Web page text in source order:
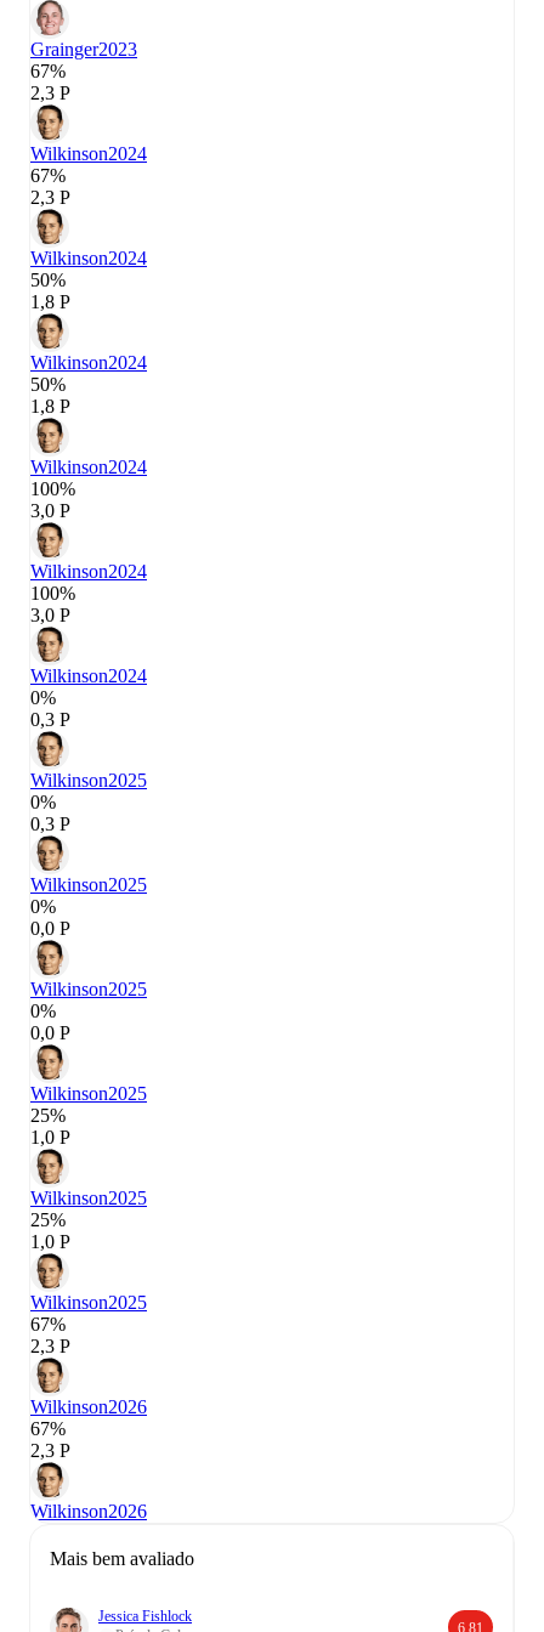
Grainger2023
67%
2,3 P
Wilkinson2024
67%
2,3 P
Wilkinson2024
50%
1,8 P
Wilkinson2024
50%
1,8 P
Wilkinson2024
100%
3,0 P
Wilkinson2024
100%
3,0 P
Wilkinson2024
0%
0,3 P
Wilkinson2025
0%
0,3 P
Wilkinson2025
0%
0,0 P
Wilkinson2025
0%
0,0 P
Wilkinson2025
25%
1,0 P
Wilkinson2025
25%
1,0 P
Wilkinson2025
67%
2,3 P
Wilkinson2026
67%
2,3 P
Wilkinson2026
Mais bem avaliado
Jessica Fishlock
6,81